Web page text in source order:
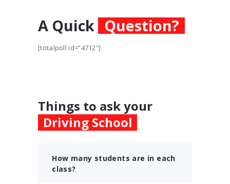
A Quick Question?
[totalpoll id=”4712″]
Things to ask your
Driving School
How many students are in each
class?